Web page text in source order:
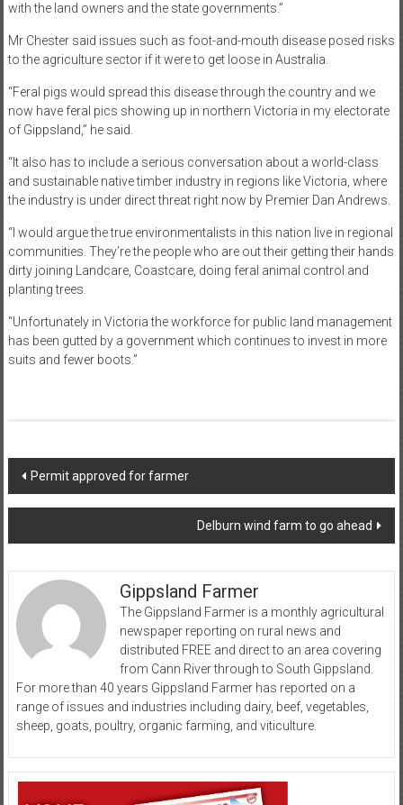
with the land owners and the state governments.”
Mr Chester said issues such as foot-and-mouth disease posed risks
to the agriculture sector if it were to get loose in Australia.
“Feral pigs would spread this disease through the country and we
now have feral pics showing up in northern Victoria in my electorate
of Gippsland,” he said.
“It also has to include a serious conversation about a world-class
and sustainable native timber industry in regions like Victoria, where
the industry is under direct threat right now by Premier Dan Andrews.
“I would argue the true environmentalists in this nation live in regional
communities. They’re the people who are out their getting their hands
dirty joining Landcare, Coastcare, doing feral animal control and
planting trees.
“Unfortunately in Victoria the workforce for public land management
has been gutted by a government which continues to invest in more
suits and fewer boots.”
Post
navigation
Permit approved for farmer
Delburn wind farm to go ahead
Gippsland Farmer
The Gippsland Farmer is a monthly agricultural
newspaper reporting on rural news and
distributed FREE and direct to an area covering
from Cann River through to South Gippsland.
For more than 40 years Gippsland Farmer has reported on a
range of issues and industries including dairy, beef, vegetables,
sheep, goats, poultry, organic farming, and viticulture.